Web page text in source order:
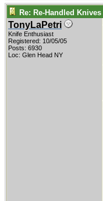
Re: Re-Handled Knives
TonyLaPetri
Knife Enthusiast
Registered: 10/05/05
Posts: 6930
Loc: Glen Head NY